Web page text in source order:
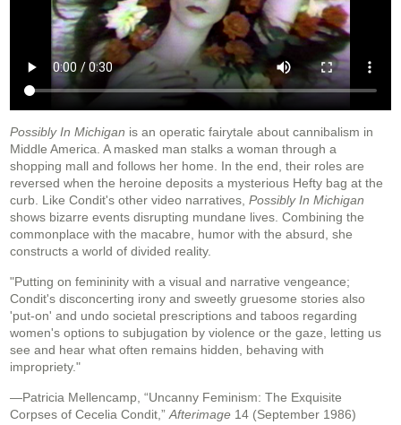
Possibly In Michigan is an operatic fairytale about cannibalism in
Middle America. A masked man stalks a woman through a
shopping mall and follows her home. In the end, their roles are
reversed when the heroine deposits a mysterious Hefty bag at the
curb. Like Condit's other video narratives, Possibly In Michigan
shows bizarre events disrupting mundane lives. Combining the
commonplace with the macabre, humor with the absurd, she
constructs a world of divided reality.
"Putting on femininity with a visual and narrative vengeance;
Condit's disconcerting irony and sweetly gruesome stories also
'put-on' and undo societal prescriptions and taboos regarding
women's options to subjugation by violence or the gaze, letting us
see and hear what often remains hidden, behaving with
impropriety."
—Patricia Mellencamp, “Uncanny Feminism: The Exquisite
Corpses of Cecelia Condit,” Afterimage 14 (September 1986)